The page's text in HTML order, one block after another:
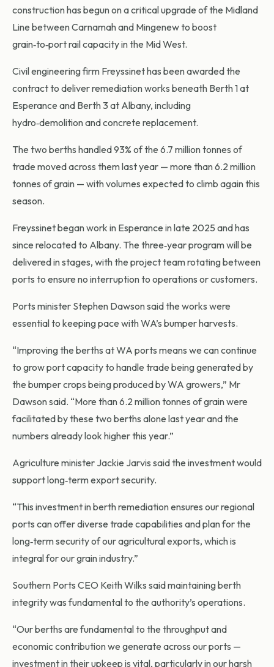
construction has begun on a critical upgrade of the Midland
Line between Carnamah and Mingenew to boost
grain‑to‑port rail capacity in the Mid West.
Civil engineering firm Freyssinet has been awarded the
contract to deliver remediation works beneath Berth 1 at
Esperance and Berth 3 at Albany, including
hydro‑demolition and concrete replacement.
The two berths handled 93% of the 6.7 million tonnes of
trade moved across them last year — more than 6.2 million
tonnes of grain — with volumes expected to climb again this
season.
Freyssinet began work in Esperance in late 2025 and has
since relocated to Albany. The three‑year program will be
delivered in stages, with the project team rotating between
ports to ensure no interruption to operations or customers.
Ports minister Stephen Dawson said the works were
essential to keeping pace with WA’s bumper harvests.
“Improving the berths at WA ports means we can continue
to grow port capacity to handle trade being generated by
the bumper crops being produced by WA growers,” Mr
Dawson said. “More than 6.2 million tonnes of grain were
facilitated by these two berths alone last year and the
numbers already look higher this year.”
Agriculture minister Jackie Jarvis said the investment would
support long‑term export security.
“This investment in berth remediation ensures our regional
ports can offer diverse trade capabilities and plan for the
long‑term security of our agricultural exports, which is
integral for our grain industry.”
Southern Ports CEO Keith Wilks said maintaining berth
integrity was fundamental to the authority’s operations.
“Our berths are fundamental to the throughput and
economic contribution we generate across our ports —
investment in their upkeep is vital, particularly in our harsh